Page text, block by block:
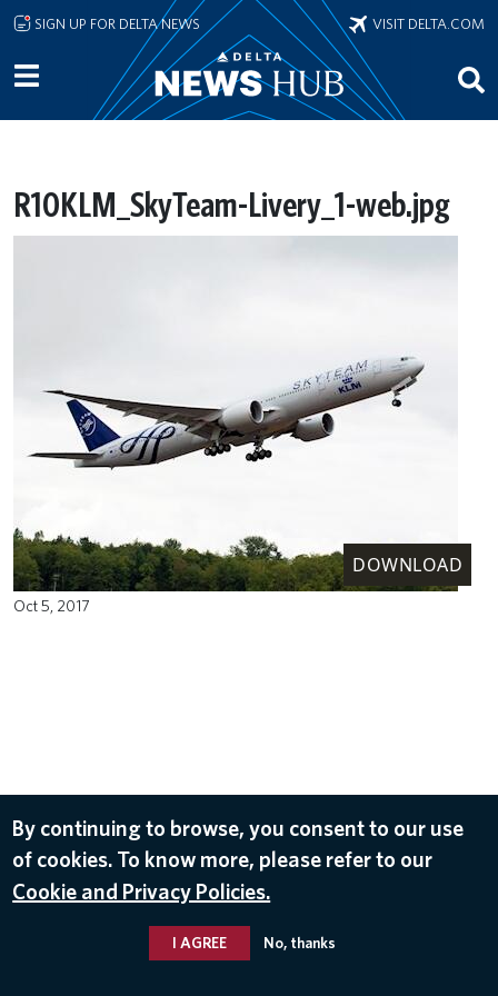
Skip to main content
SIGN UP FOR DELTA NEWS VISIT DELTA.COM
R10KLM_SkyTeam-Livery_1-web.jpg
DOWNLOAD
Oct 5, 2017
By continuing to browse, you consent to our use
of cookies. To know more, please refer to our
Cookie and Privacy Policies.
I AGREE No, thanks